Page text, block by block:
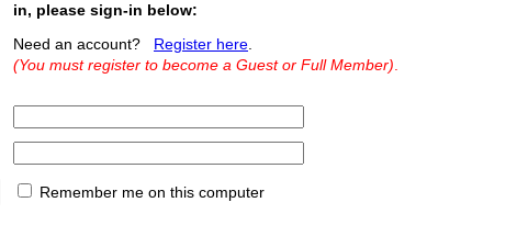
in, please sign-in below:
Need an account? Register here
(You must register to become a Guest or Full Member)
Remember me on this computer